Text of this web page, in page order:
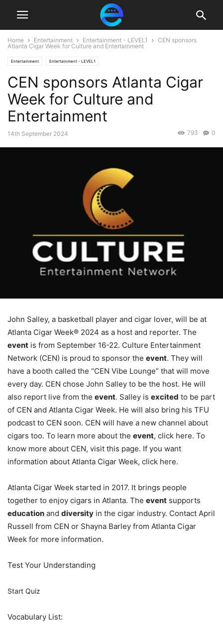
Home Entertainment Entertainment - LEVEL1
CEN sponsors
Atlanta Cigar Week for Culture and Entertainment
Entertainment Entertainment - LEVEL1
CEN sponsors Atlanta Cigar
Week for Culture and
Entertainment
14th September 2024 0
793
John Salley, a basketball player and cigar lover, will be at
Atlanta Cigar Week® 2024 as a host and reporter. The
event is from September 16-22. Culture Entertainment
Network (CEN) is proud to sponsor the event. They will
have a booth called the “CEN Vibe Lounge” that will move
every day. CEN chose John Salley to be the host. He will
also report live from the event. Salley is excited to be part
of CEN and Atlanta Cigar Week. He will also bring his TFU
podcast to CEN soon. CEN will have a new channel about
cigars too. To learn more about the event, click here. To
know more about CEN, visit this page. If you want
information about Atlanta Cigar Week, click here.
Atlanta Cigar Week started in 2017. It brings people
together to enjoy cigars in Atlanta. The event supports
education and diversity in the cigar industry. Contact April
Russell from CEN or Shayna Barley from Atlanta Cigar
Week for more information.
Test Your Understanding
Start Quiz
Vocabulary List: